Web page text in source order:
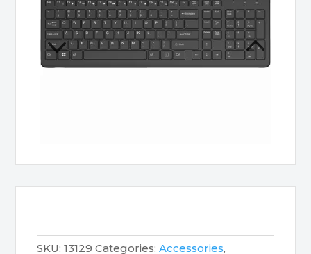
SKU: 13129 Categories: Accessories,